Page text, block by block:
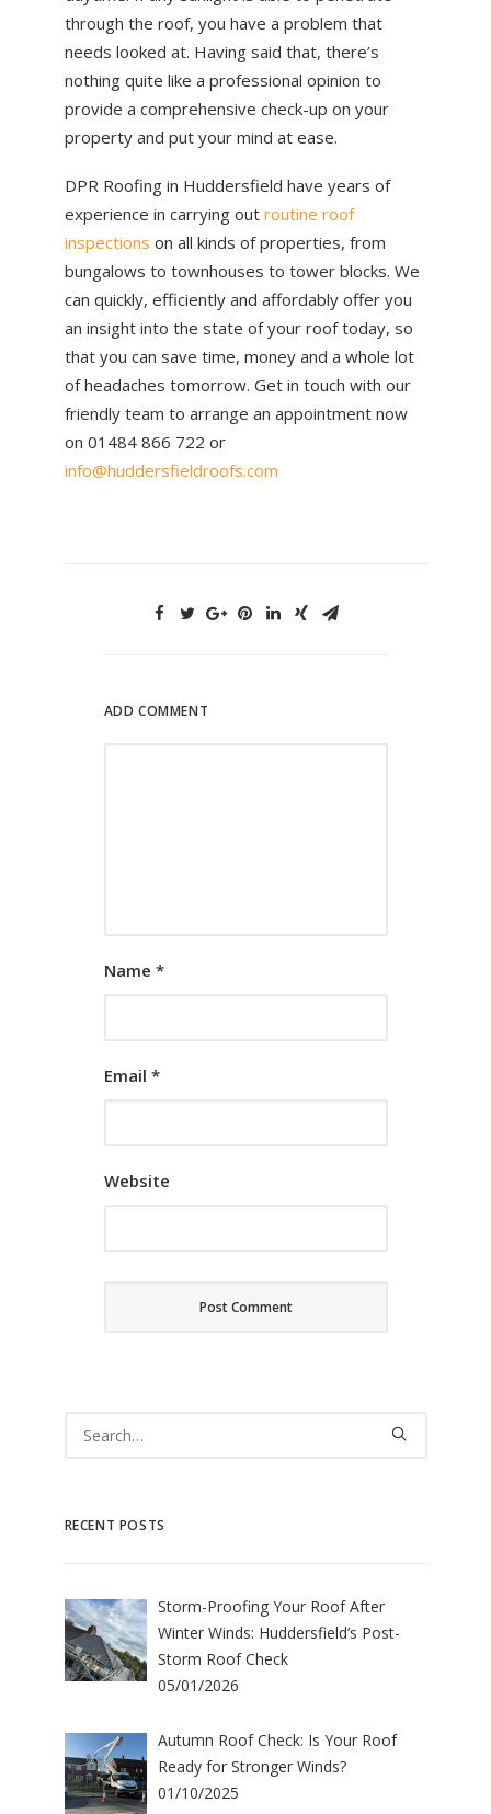
through the roof, you have a problem that
needs looked at. Having said that, there’s
nothing quite like a professional opinion to
provide a comprehensive check-up on your
property and put your mind at ease.
DPR Roofing in Huddersfield have years of
experience in carrying out routine roof
inspections on all kinds of properties, from
bungalows to townhouses to tower blocks. We
can quickly, efficiently and affordably offer you
an insight into the state of your roof today, so
that you can save time, money and a whole lot
of headaches tomorrow. Get in touch with our
friendly team to arrange an appointment now
on 01484 866 722 or
info@huddersfieldroofs.com
ADD COMMENT
Name *
Email *
Website
RECENT POSTS
Storm-Proofing Your Roof After
Winter Winds: Huddersfield’s Post-
Storm Roof Check
05/01/2026
Autumn Roof Check: Is Your Roof
Ready for Stronger Winds?
01/10/2025